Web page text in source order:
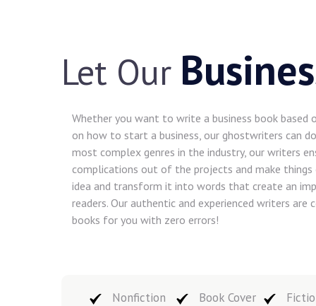
Let Our
Whether you want to write a business book based
on how to start a business, our ghostwriters can
most complex genres in the industry, our writers
complications out of the projects and make things
idea and transform it into words that create an
readers. Our authentic and experienced writers
books for you with zero errors!
Nonfiction Book Cover